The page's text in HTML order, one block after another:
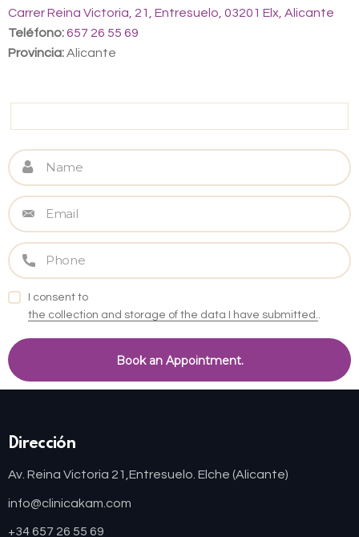
Carrer Reina Victoria, 21, Entresuelo, 03201 Elx, Alicante
Teléfono:657 26 55 69
Provincia:Alicante
I consent to
the collection and storage of the data I have submitted.
Dirección
Av. Reina Victoria 21, Entresuelo. Elche (Alicante)
info@clinicakam.com
+34 657 26 55 69